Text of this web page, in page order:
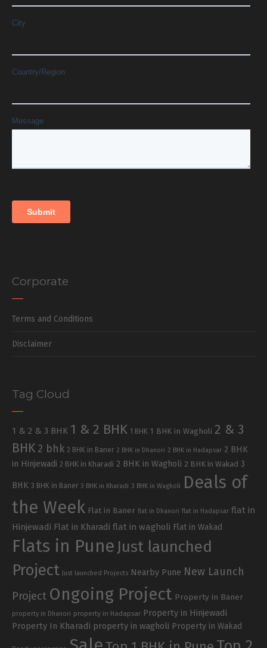
Corporate
Terms and Conditions
Disclaimer
Tag Cloud
1 & 2 & 3 BHK 1 & 2 BHK 1 BHK 1 BHK in Wagholi 2 & 3
BHK 2 bhk 2 BHK in Baner 2 BHK in Dhanori 2 BHK in Hadapsar 2 BHK
in Hinjewadi 2 BHK in Kharadi 2 BHK in Wagholi 2 BHK in Wakad 3
BHK 3 BHK in Baner 3 BHK in Kharadi 3 BHK in Wagholi
Deals of
the Week Flat in Baner flat in Dhanori flat in Hadapsar flat in
Hinjewadi Flat in Kharadi flat in wagholi Flat in Wakad
Flats in Pune Just launched
Project Just launched Projects Nearby Pune New Launch
Project Ongoing Project Property in Baner
property in Dhanori property in Hadapsar Property in Hinjewadi
Property In Kharadi property in wagholi Property in Wakad